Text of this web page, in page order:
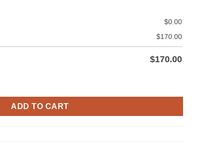
$0.00
$170.00
$170.00
ADD TO CART